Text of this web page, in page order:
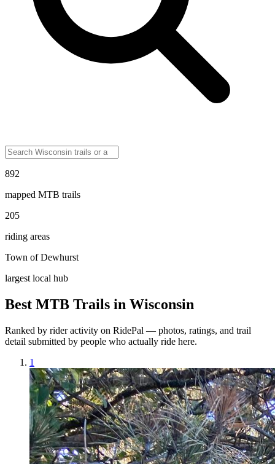
892
mapped MTB trails
205
riding areas
Town of Dewhurst
largest local hub
Best MTB Trails in Wisconsin
Ranked by rider activity on RidePal — photos, ratings, and trail
detail submitted by people who actually ride here.
1